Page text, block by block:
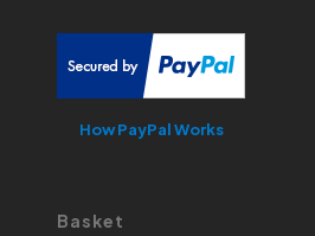
How PayPal Works
Basket